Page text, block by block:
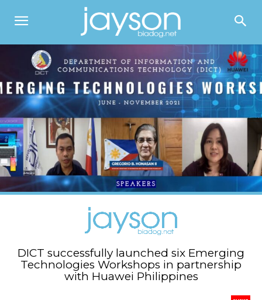
DICT successfully launched six Emerging
Technologies Workshops in partnership
with Huawei Philippines